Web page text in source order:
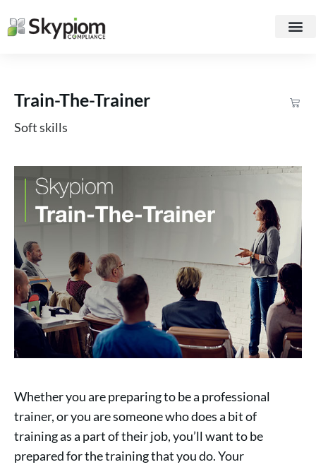
Train-The-Trainer
Soft skills
Whether you are preparing to be a professional
trainer, or you are someone who does a bit of
training as a part of their job, you’ll want to be
prepared for the training that you do. Your